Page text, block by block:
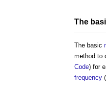
The
The basic
method to
Code) for
frequency